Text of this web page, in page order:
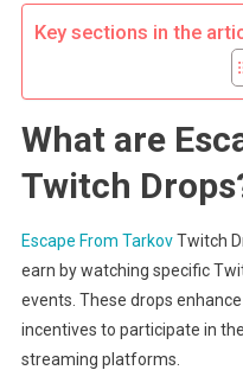
Key sections in the
What are
Twitch
Escape From TarkovTwitch
earn by watching specific
events. These drops
incentives to participate in
streaming platforms.